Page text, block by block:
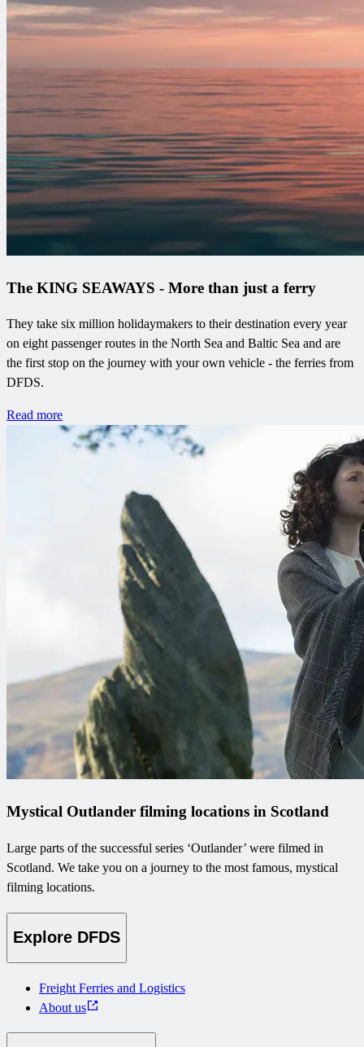
The KING SEAWAYS - More than just a ferry
They take six million holidaymakers to their destination every year
on eight passenger routes in the North Sea and Baltic Sea and are
the first stop on the journey with your own vehicle - the ferries from
DFDS.
Read more
Mystical Outlander filming locations in Scotland
Large parts of the successful series ‘Outlander’ were filmed in
Scotland. We take you on a journey to the most famous, mystical
filming locations.
Explore DFDS
Freight Ferries and Logistics
About us